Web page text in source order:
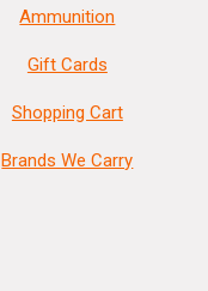
Ammunition
Gift Cards
Shopping Cart
Brands We Carry